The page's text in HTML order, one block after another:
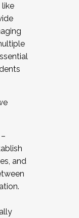
and